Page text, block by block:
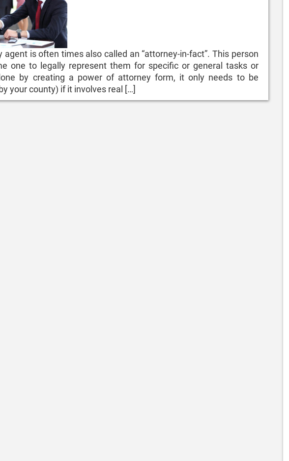
is often times also called an “attorney-in-fact”. This person
one to legally represent them for specific or general tasks or
by creating a power of attorney form, it only needs to be
your county) if it involves real […]